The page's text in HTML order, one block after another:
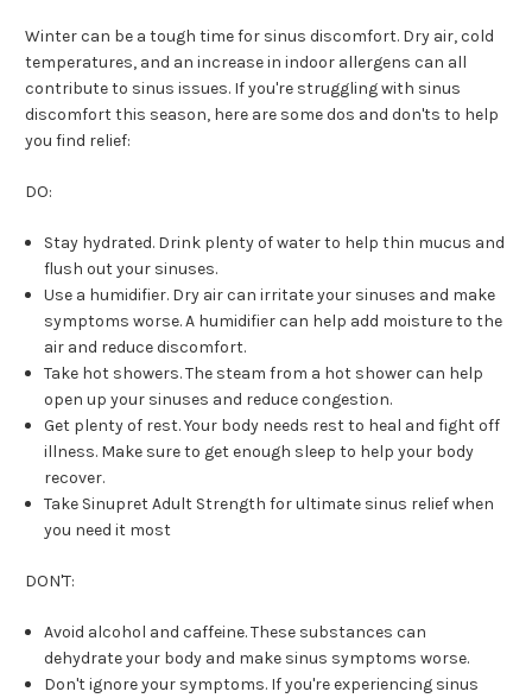
Winter can be a tough time for sinus discomfort. Dry air, cold
temperatures, and an increase in indoor allergens can all
contribute to sinus issues. If you're struggling with sinus
discomfort this season, here are some dos and don'ts to help
you find relief:
DO:
Stay hydrated. Drink plenty of water to help thin mucus and
flush out your sinuses.
Use a humidifier. Dry air can irritate your sinuses and make
symptoms worse. A humidifier can help add moisture to the
air and reduce discomfort.
Take hot showers. The steam from a hot shower can help
open up your sinuses and reduce congestion.
Get plenty of rest. Your body needs rest to heal and fight off
illness. Make sure to get enough sleep to help your body
recover.
Take Sinupret Adult Strength for ultimate sinus relief when
you need it most
DON'T:
Avoid alcohol and caffeine. These substances can
dehydrate your body and make sinus symptoms worse.
Don't ignore your symptoms. If you're experiencing sinus